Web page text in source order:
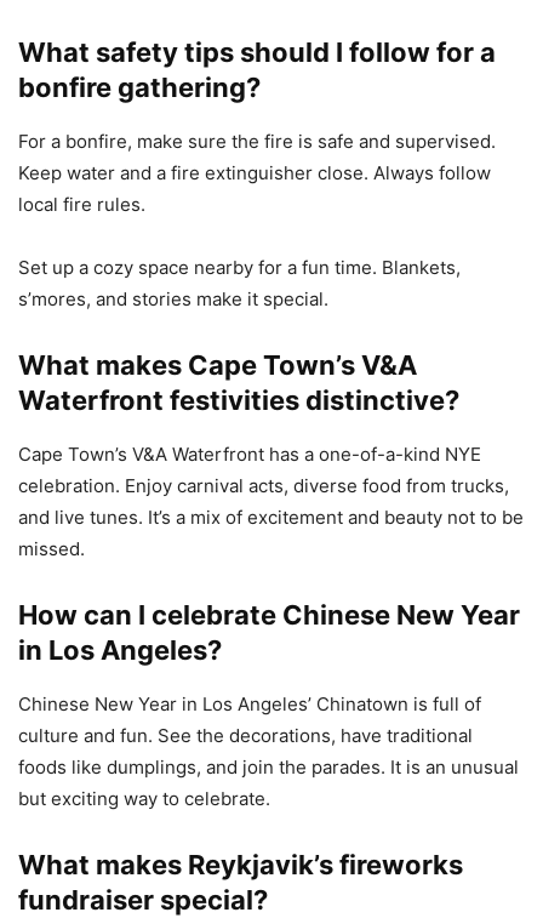
What safety tips should I follow for a
bonfire gathering?
For a bonfire, make sure the fire is safe and supervised.
Keep water and a fire extinguisher close. Always follow
local fire rules.
Set up a cozy space nearby for a fun time. Blankets,
s’mores, and stories make it special.
What makes Cape Town’s V&A
Waterfront festivities distinctive?
Cape Town’s V&A Waterfront has a one-of-a-kind NYE
celebration. Enjoy carnival acts, diverse food from trucks,
and live tunes. It’s a mix of excitement and beauty not to be
missed.
How can I celebrate Chinese New Year
in Los Angeles?
Chinese New Year in Los Angeles’ Chinatown is full of
culture and fun. See the decorations, have traditional
foods like dumplings, and join the parades. It is an unusual
but exciting way to celebrate.
What makes Reykjavik’s fireworks
fundraiser special?